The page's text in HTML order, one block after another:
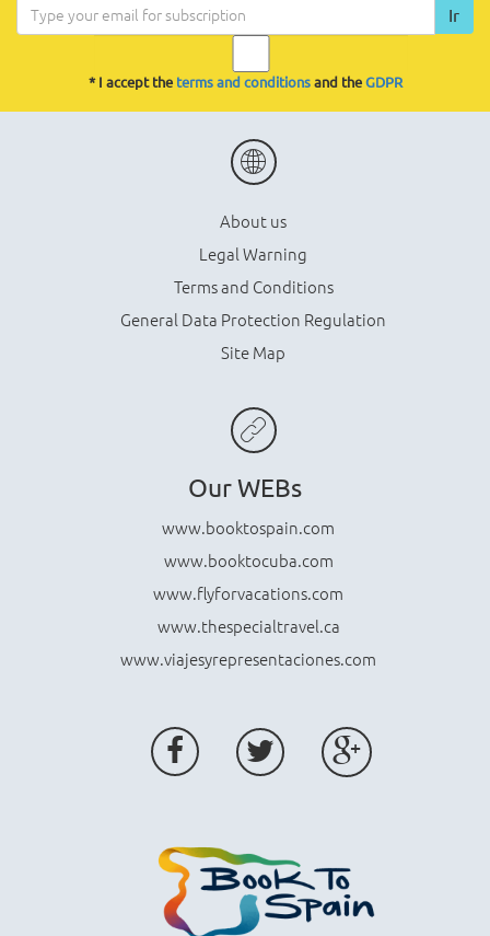
Ir
* I accept the terms and conditionsand theGDPR
About us
Legal Warning
Terms and Conditions
General Data Protection Regulation
Site Map
Our WEBs
www.booktospain.com
www.booktocuba.com
www.flyforvacations.com
www.thespecialtravel.ca
www.viajesyrepresentaciones.com